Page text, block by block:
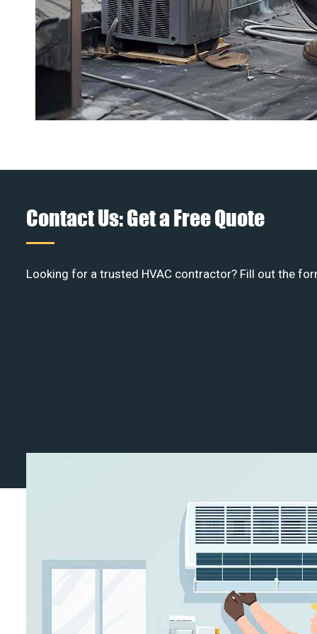
Contact Us: Get a Free Quote
Looking for a trusted HVAC contractor? Fill out the